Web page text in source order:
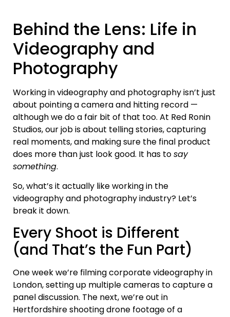
Behind the Lens: Life in
Videography and
Photography
Working in videography and photography isn’t just
about pointing a camera and hitting record —
although we do a fair bit of that too. At Red Ronin
Studios, our job is about telling stories, capturing
real moments, and making sure the final product
does more than just look good. It has tosay
something.
So, what’s it actually like working in the
videography and photography industry? Let’s
break it down.
Every Shoot is Different
(and That’s the Fun Part)
One week we’re filming corporate videography in
London, setting up multiple cameras to capture a
panel discussion. The next, we’re out in
Hertfordshire shooting drone footage of a